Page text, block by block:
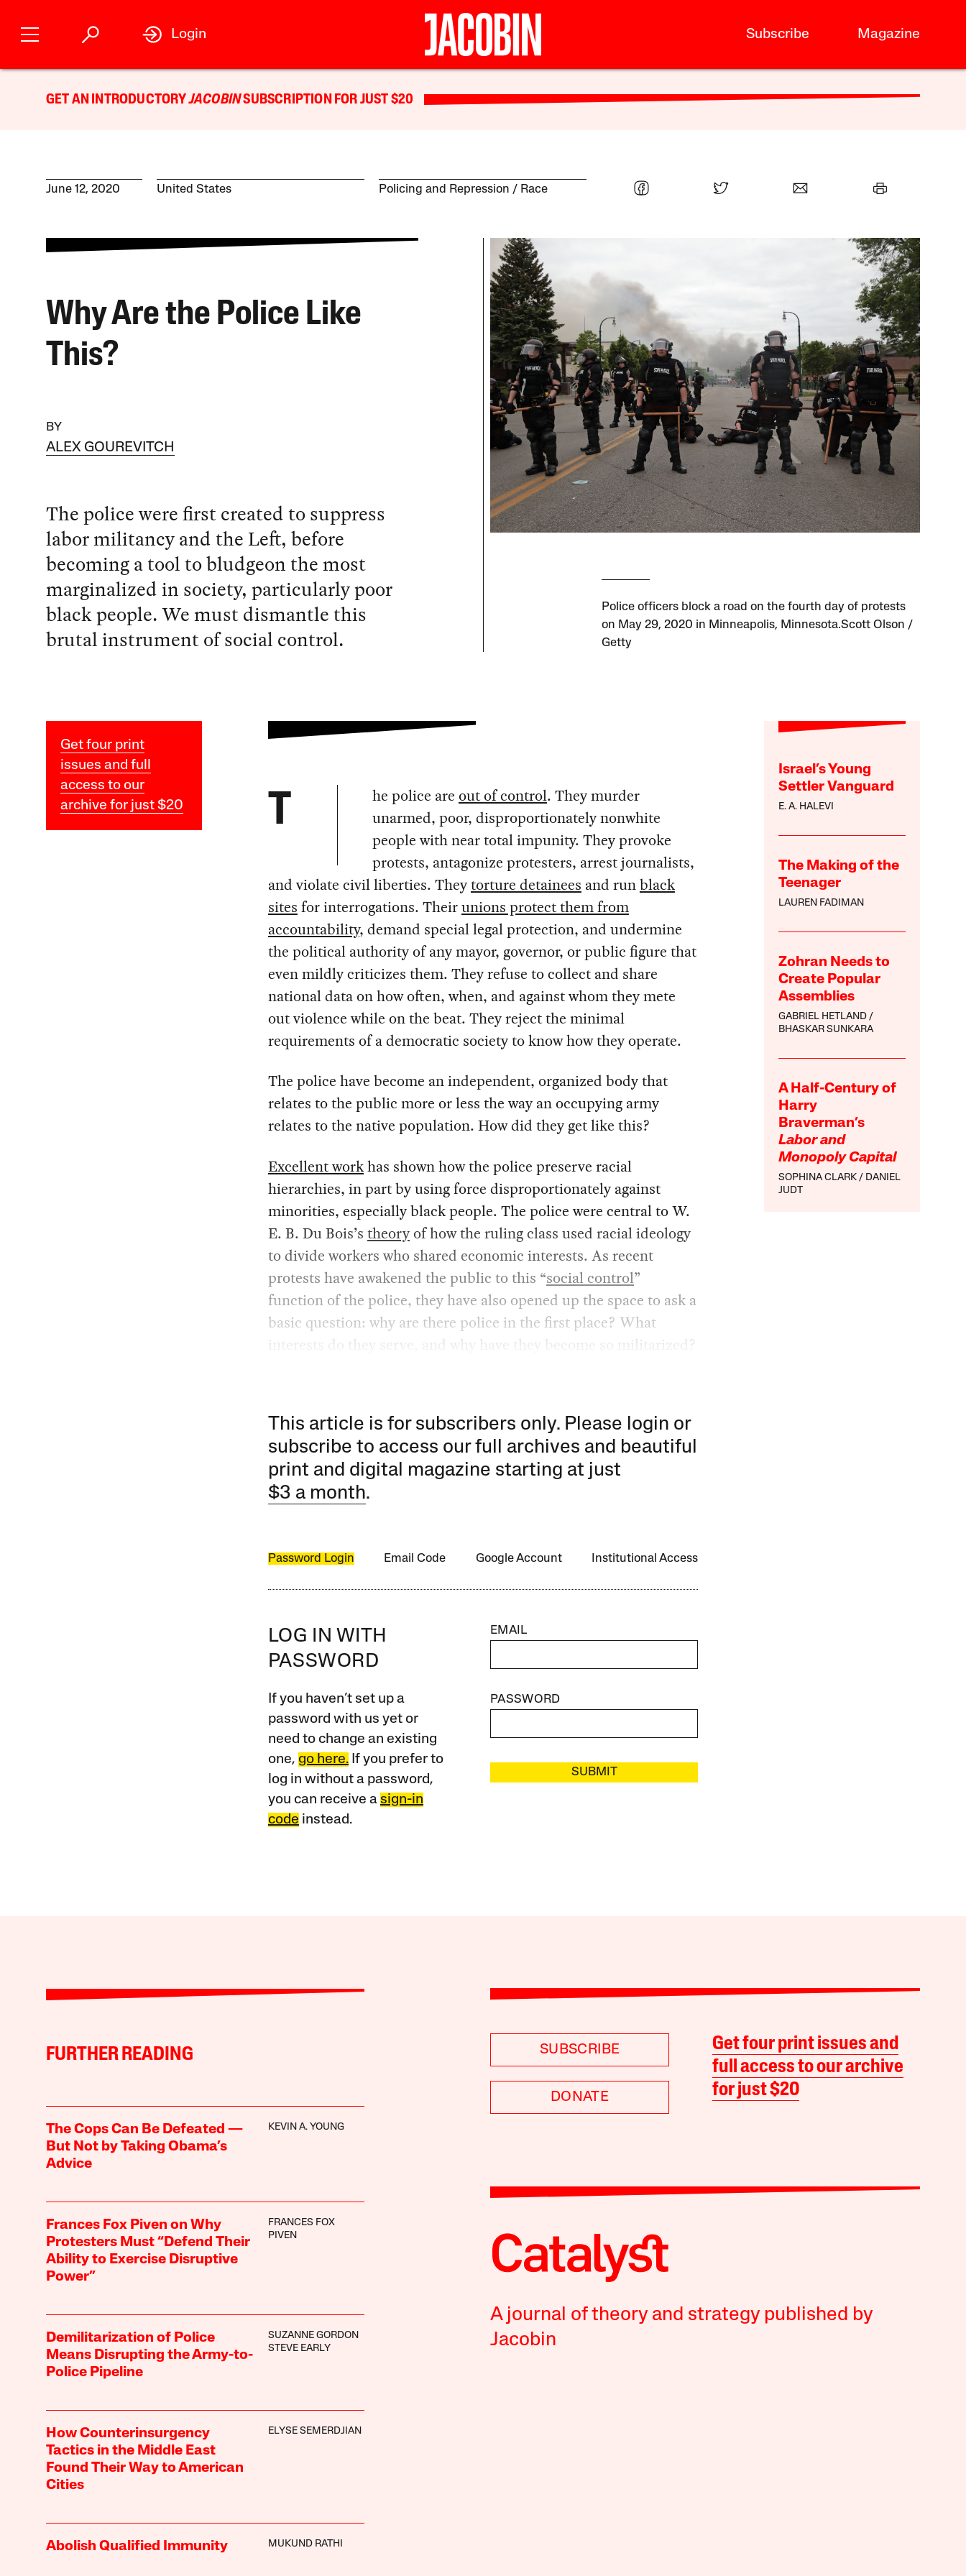
Subscribe Magazine
Login
GET AN INTRODUCTORYJACOBINSUBSCRIPTION FOR JUST $20
June 12, 2020 United States Policing and Repression Race
Why Are the Police Like
This?
BY
ALEX GOUREVITCH
The police were first created to suppress
labor militancy and the Left, before
becoming a tool to bludgeon the most
marginalized in society, particularly poor
black people. We must dismantle this
brutal instrument of social control.
Police officers block a road on the fourth day of protests
on May 29, 2020 in Minneapolis, Minnesota.Scott Olson /
Getty
Get four print
issues and full
access to our
archive for just $20
Israel’s Young
Settler Vanguard
E. A. HALEVI
The Making of the
Teenager
LAUREN FADIMAN
Zohran Needs to
Create Popular
Assemblies
GABRIEL HETLAND
BHASKAR SUNKARA
A Half-Century of
Harry
Braverman’s
Labor and
Monopoly Capital
SOPHINA CLARK
DANIEL
JUDT
T he police are out of control. They murder
unarmed, poor, disproportionately nonwhite
people with near total impunity. They provoke
protests, antagonize protesters, arrest journalists,
and violate civil liberties. Theytorture detainees and runblack
sites for interrogations. Theirunions protect them from
accountability, demand special legal protection, and undermine
the political authority of any mayor, governor, or public figure that
even mildly criticizes them. They refuse to collect and share
national data on how often, when, and against whom they mete
out violence while on the beat. They reject the minimal
requirements of a democratic society to know how they operate.
The police have become an independent, organized body that
relates to the public more or less the way an occupying army
relates to the native population. How did they get like this?
Excellent workhas shown how the police preserve racial
hierarchies, in part by using force disproportionately against
minorities, especially black people. The police were central to W.
E. B. Du Bois’s theoryof how the ruling class used racial ideology
to divide workers who shared economic interests. As recent
protests have awakened the public to this “social control”
function of the police, they have also opened up the space to ask a
basic question: why are there police in the first place? What
interests do they serve, and why have they become so militarized?
This article is for subscribers only. Please login or
subscribe to access our full archives and beautiful
print and digital magazine starting at just
$3 a month.
Password Login Email Code Google Account Institutional Access
LOG IN WITH
PASSWORD
If you haven’t set up a
password with us yet or
need to change an existing
one, go here.If you prefer to
log in without a password,
you can receive a sign-in
code instead.
EMAIL
PASSWORD
SUBMIT
FURTHER READING
The Cops Can Be Defeated —
But Not by Taking Obama’s
Advice
KEVIN A. YOUNG
Frances Fox Piven on Why
Protesters Must “Defend Their
Ability to Exercise Disruptive
Power”
FRANCES FOX
PIVEN
Demilitarization of Police
Means Disrupting the Army-to-
Police Pipeline
SUZANNE GORDON
STEVE EARLY
How Counterinsurgency
Tactics in the Middle East
Found Their Way to American
Cities
ELYSE SEMERDJIAN
Abolish Qualified Immunity MUKUND RATHI
SUBSCRIBE
DONATE
Get four print issues and
full access to our archive
for just $20
A journal of theory and strategy published by
Jacobin